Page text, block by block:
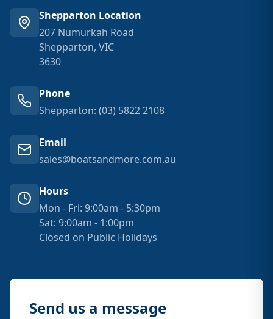
Shepparton Location
207 Numurkah Road
Shepparton, VIC
3630
Phone
Shepparton: (03) 5822 2108
Email
sales@boatsandmore.com.au
Hours
Mon - Fri: 9:00am - 5:30pm
Sat: 9:00am - 1:00pm
Closed on Public Holidays
Send us a message